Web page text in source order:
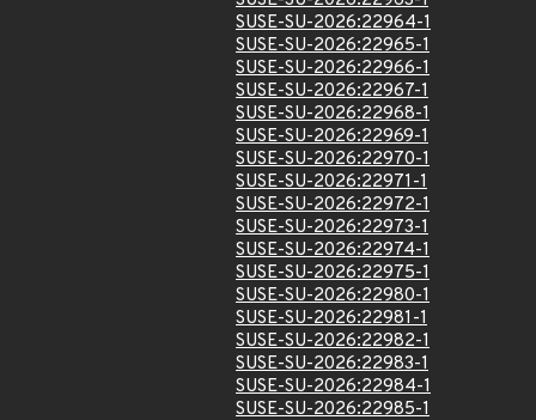
SUSE-SU-2026:22964-1
SUSE-SU-2026:22965-1
SUSE-SU-2026:22966-1
SUSE-SU-2026:22967-1
SUSE-SU-2026:22968-1
SUSE-SU-2026:22969-1
SUSE-SU-2026:22970-1
SUSE-SU-2026:22971-1
SUSE-SU-2026:22972-1
SUSE-SU-2026:22973-1
SUSE-SU-2026:22974-1
SUSE-SU-2026:22975-1
SUSE-SU-2026:22980-1
SUSE-SU-2026:22981-1
SUSE-SU-2026:22982-1
SUSE-SU-2026:22983-1
SUSE-SU-2026:22984-1
SUSE-SU-2026:22985-1